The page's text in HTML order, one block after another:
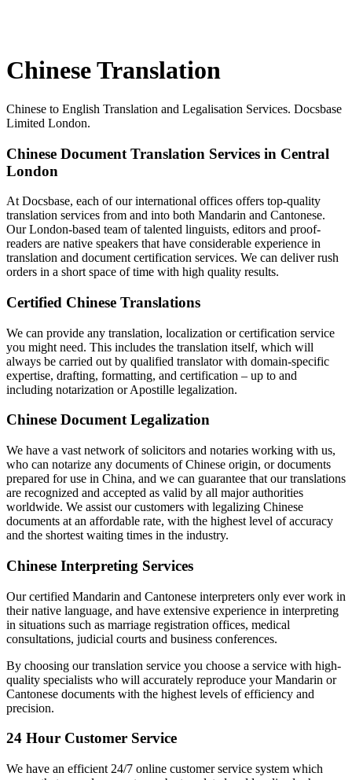
Chinese Translation
Chinese to English Translation and Legalisation Services. Docsbase
Limited London.
Chinese Document Translation Services in Central
London
At Docsbase, each of our international offices offers top-quality
translation services from and into both Mandarin and Cantonese.
Our London-based team of talented linguists, editors and proof-
readers are native speakers that have considerable experience in
translation and document certification services. We can deliver rush
orders in a short space of time with high quality results.
Certified Chinese Translations
We can provide any translation, localization or certification service
you might need. This includes the translation itself, which will
always be carried out by qualified translator with domain-specific
expertise, drafting, formatting, and certification – up to and
including notarization or Apostille legalization.
Chinese Document Legalization
We have a vast network of solicitors and notaries working with us,
who can notarize any documents of Chinese origin, or documents
prepared for use in China, and we can guarantee that our translations
are recognized and accepted as valid by all major authorities
worldwide. We assist our customers with legalizing Chinese
documents at an affordable rate, with the highest level of accuracy
and the shortest waiting times in the industry.
Chinese Interpreting Services
Our certified Mandarin and Cantonese interpreters only ever work in
their native language, and have extensive experience in interpreting
in situations such as marriage registration offices, medical
consultations, judicial courts and business conferences.
By choosing our translation service you choose a service with high-
quality specialists who will accurately reproduce your Mandarin or
Cantonese documents with the highest levels of efficiency and
precision.
24 Hour Customer Service
We have an efficient 24/7 online customer service system which